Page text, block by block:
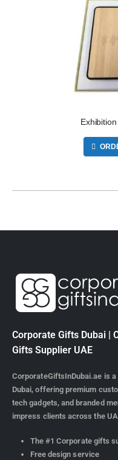
Corporate Gifts Dubai |
Gifts Supplier UAE
CorporateGiftsInDubai.ae is
Dubai, offering premium
tech gadgets, and branded
impress clients across the
The #1 Corporate gifts
Free design service